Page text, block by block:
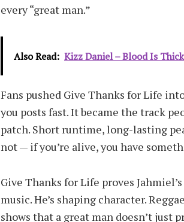
every “great man.”
Also Read: Kizz Daniel – Blood Is
Fans pushed Give Thanks for Life
you posts fast. It became the track
patch. Short runtime, long-lasting
not — if you’re alive, you have
Give Thanks for Life proves
music. He’s shaping character.
shows that a great man doesn’t just